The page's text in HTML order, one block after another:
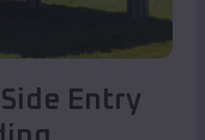
Entry